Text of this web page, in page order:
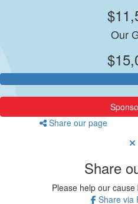
Our
Share our page
Share
Please help our
Share via